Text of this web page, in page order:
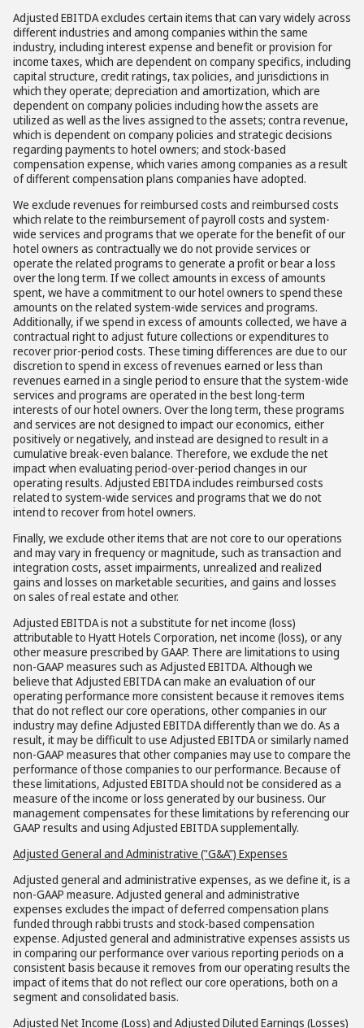
Adjusted EBITDA excludes certain items that can vary widely across
different industries and among companies within the same
industry, including interest expense and benefit or provision for
income taxes, which are dependent on company specifics, including
capital structure, credit ratings, tax policies, and jurisdictions in
which they operate; depreciation and amortization, which are
dependent on company policies including how the assets are
utilized as well as the lives assigned to the assets; contra revenue,
which is dependent on company policies and strategic decisions
regarding payments to hotel owners; and stock-based
compensation expense, which varies among companies as a result
of different compensation plans companies have adopted.
We exclude revenues for reimbursed costs and reimbursed costs
which relate to the reimbursement of payroll costs and system-
wide services and programs that we operate for the benefit of our
hotel owners as contractually we do not provide services or
operate the related programs to generate a profit or bear a loss
over the long term. If we collect amounts in excess of amounts
spent, we have a commitment to our hotel owners to spend these
amounts on the related system-wide services and programs.
Additionally, if we spend in excess of amounts collected, we have a
contractual right to adjust future collections or expenditures to
recover prior-period costs. These timing differences are due to our
discretion to spend in excess of revenues earned or less than
revenues earned in a single period to ensure that the system-wide
services and programs are operated in the best long-term
interests of our hotel owners. Over the long term, these programs
and services are not designed to impact our economics, either
positively or negatively, and instead are designed to result in a
cumulative break-even balance. Therefore, we exclude the net
impact when evaluating period-over-period changes in our
operating results. Adjusted EBITDA includes reimbursed costs
related to system-wide services and programs that we do not
intend to recover from hotel owners.
Finally, we exclude other items that are not core to our operations
and may vary in frequency or magnitude, such as transaction and
integration costs, asset impairments, unrealized and realized
gains and losses on marketable securities, and gains and losses
on sales of real estate and other.
Adjusted EBITDA is not a substitute for net income (loss)
attributable to Hyatt Hotels Corporation, net income (loss), or any
other measure prescribed by GAAP. There are limitations to using
non-GAAP measures such as Adjusted EBITDA. Although we
believe that Adjusted EBITDA can make an evaluation of our
operating performance more consistent because it removes items
that do not reflect our core operations, other companies in our
industry may define Adjusted EBITDA differently than we do. As a
result, it may be difficult to use Adjusted EBITDA or similarly named
non-GAAP measures that other companies may use to compare the
performance of those companies to our performance. Because of
these limitations, Adjusted EBITDA should not be considered as a
measure of the income or loss generated by our business. Our
management compensates for these limitations by referencing our
GAAP results and using Adjusted EBITDA supplementally.
Adjusted General and Administrative ("G&A") Expenses
Adjusted general and administrative expenses, as we define it, is a
non-GAAP measure. Adjusted general and administrative
expenses excludes the impact of deferred compensation plans
funded through rabbi trusts and stock-based compensation
expense. Adjusted general and administrative expenses assists us
in comparing our performance over various reporting periods on a
consistent basis because it removes from our operating results the
impact of items that do not reflect our core operations, both on a
segment and consolidated basis.
Adjusted Net Income (Loss) and Adjusted Diluted Earnings (Losses)